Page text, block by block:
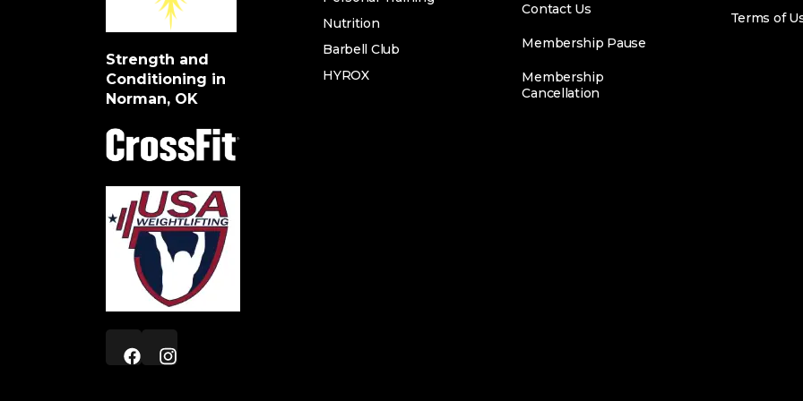
Strength and
Conditioning in
Norman, OK
Nutrition
Barbell Club
HYROX
Contact Us
Membership Pause
Membership
Cancellation
Terms of